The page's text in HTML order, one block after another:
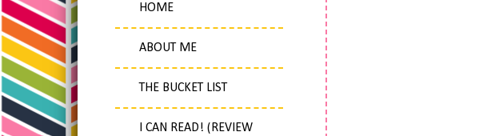
HOME
ABOUT ME
THE BUCKET LIST
I CAN READ! (REVIEW